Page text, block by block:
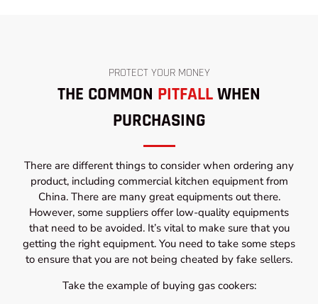
PROTECT YOUR MONEY
THE COMMON PITFALLWHEN
PURCHASING
There are different things to consider when ordering any
product, including commercial kitchen equipment from
China. There are many great equipments out there.
However, some suppliers offer low-quality equipments
that need to be avoided. It’s vital to make sure that you
getting the right equipment. You need to take some steps
to ensure that you are not being cheated by fake sellers.
Take the example of buying gas cookers: